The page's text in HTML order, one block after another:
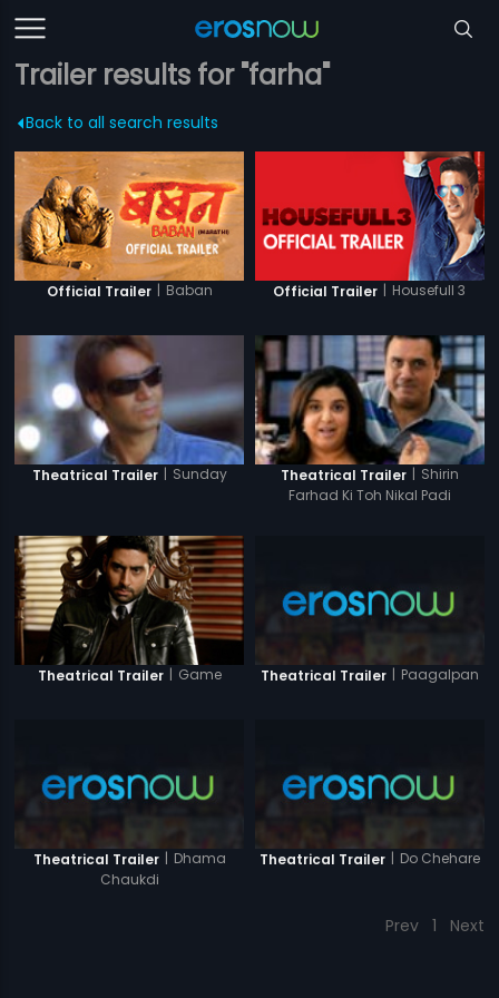
Trailer results for "farha"
Back to all search results
Official Trailer | Baban Official Trailer | Housefull 3
Theatrical Trailer | Sunday Theatrical Trailer | Shirin
Farhad Ki Toh Nikal Padi
Theatrical Trailer | Game Theatrical Trailer | Paagalpan
Theatrical Trailer | Dhama
Chaukdi
Theatrical Trailer | Do Chehare
Prev 1 Next